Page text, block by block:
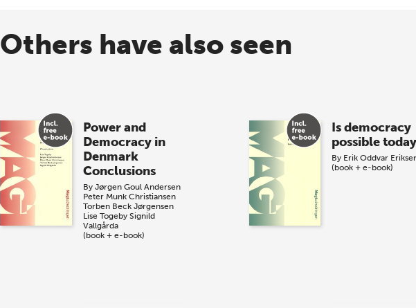
Others have also seen
Power and
Democracy in
Denmark
Conclusions
By Jørgen Goul Andersen
Peter Munk Christiansen
Torben Beck Jørgensen
Lise Togeby Signild
Vallgårda
(book + e-book)
Is democracy
possible
By Erik Oddvar
(book + e-book)